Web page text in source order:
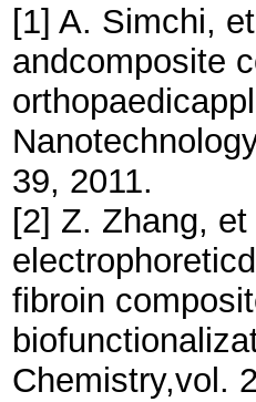
[1] A. Simchi,
andcomposite
39, 2011.
[2] Z. Zhang,
fibroin
Chemistry,vol.